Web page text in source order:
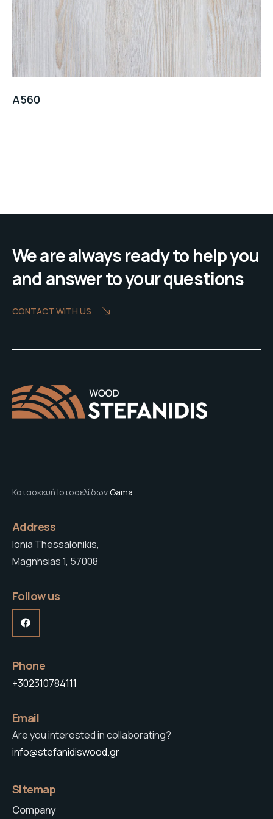
A560
We are always ready to help you
and answer to your questions
CONTACT WITH US
Κατασκευή ΙστοσελίδωνGama
Address
Ionia Thessalonikis,
Magnhsias 1, 57008
Follow us
Facebook
Phone
+302310784111
Email
Are you interested in collaborating?
info@stefanidiswood.gr
Sitemap
Company